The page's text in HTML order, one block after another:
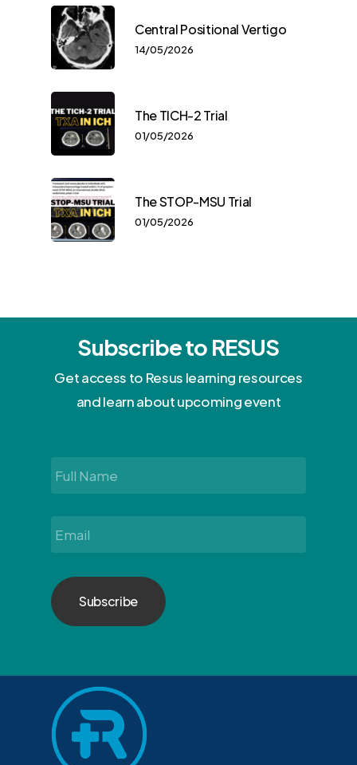
Central Positional Vertigo
14/05/2026
The TICH-2 Trial
01/05/2026
The STOP-MSU Trial
01/05/2026
Subscribe to RESUS
Get access to Resus learning resources
and learn about upcoming event
Full
Name
*
Email *